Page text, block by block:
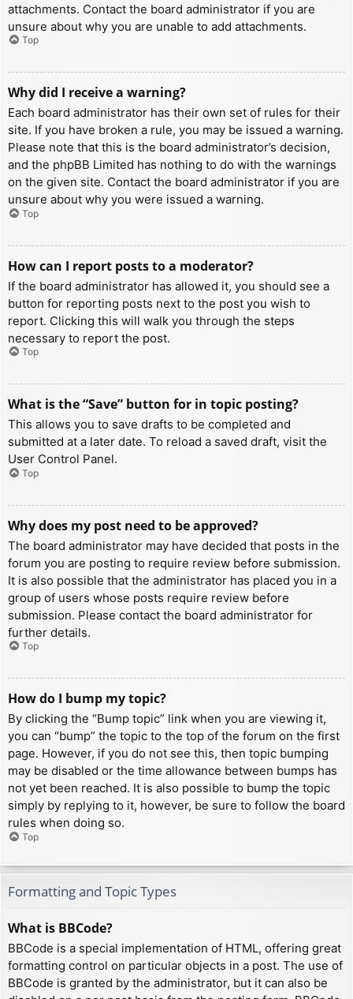
attachments. Contact the board administrator if you are
unsure about why you are unable to add attachments.
Top
Why did I receive a warning?
Each board administrator has their own set of rules for their
site. If you have broken a rule, you may be issued a warning.
Please note that this is the board administrator’s decision,
and the phpBB Limited has nothing to do with the warnings
on the given site. Contact the board administrator if you are
unsure about why you were issued a warning.
Top
How can I report posts to a moderator?
If the board administrator has allowed it, you should see a
button for reporting posts next to the post you wish to
report. Clicking this will walk you through the steps
necessary to report the post.
Top
What is the “Save” button for in topic posting?
This allows you to save drafts to be completed and
submitted at a later date. To reload a saved draft, visit the
User Control Panel.
Top
Why does my post need to be approved?
The board administrator may have decided that posts in the
forum you are posting to require review before submission.
It is also possible that the administrator has placed you in a
group of users whose posts require review before
submission. Please contact the board administrator for
further details.
Top
How do I bump my topic?
By clicking the “Bump topic” link when you are viewing it,
you can “bump” the topic to the top of the forum on the first
page. However, if you do not see this, then topic bumping
may be disabled or the time allowance between bumps has
not yet been reached. It is also possible to bump the topic
simply by replying to it, however, be sure to follow the board
rules when doing so.
Top
Formatting and Topic Types
What is BBCode?
BBCode is a special implementation of HTML, offering great
formatting control on particular objects in a post. The use of
BBCode is granted by the administrator, but it can also be